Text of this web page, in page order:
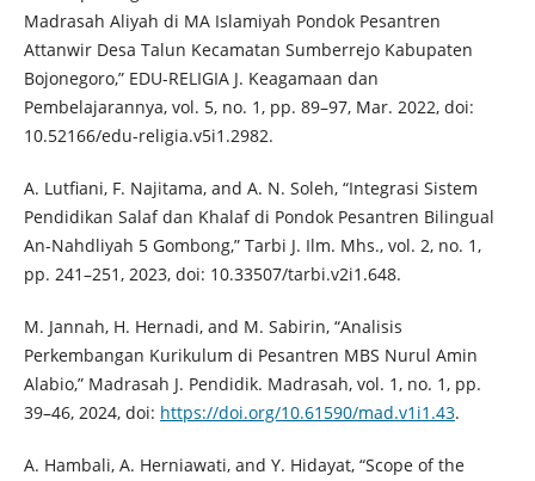
Madrasah Aliyah di MA Islamiyah Pondok Pesantren
Attanwir Desa Talun Kecamatan Sumberrejo Kabupaten
Bojonegoro,” EDU-RELIGIA J. Keagamaan dan
Pembelajarannya, vol. 5, no. 1, pp. 89–97, Mar. 2022, doi:
10.52166/edu-religia.v5i1.2982.
A. Lutfiani, F. Najitama, and A. N. Soleh, “Integrasi Sistem
Pendidikan Salaf dan Khalaf di Pondok Pesantren Bilingual
An-Nahdliyah 5 Gombong,” Tarbi J. Ilm. Mhs., vol. 2, no. 1,
pp. 241–251, 2023, doi: 10.33507/tarbi.v2i1.648.
M. Jannah, H. Hernadi, and M. Sabirin, “Analisis
Perkembangan Kurikulum di Pesantren MBS Nurul Amin
Alabio,” Madrasah J. Pendidik. Madrasah, vol. 1, no. 1, pp.
39–46, 2024, doi: https://doi.org/10.61590/mad.v1i1.43.
A. Hambali, A. Herniawati, and Y. Hidayat, “Scope of the